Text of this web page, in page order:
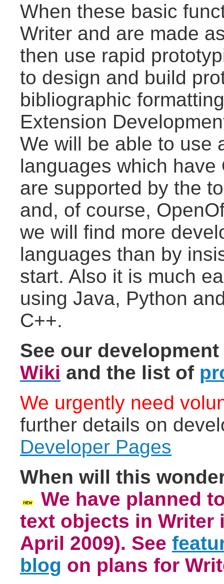
When these basic
Writer and are made
then use rapid
to design and build
bibliographic
Extension
We will be able to use
languages which
are supported by the
and, of course,
we will find more
languages than by
start. Also it is much
using Java, Python
C++.
See our
Wiki and the list of
We urgently need
further details on
Developer Pages
When will this
We have planned
text objects in Writer
April 2009). See
blog on plans for